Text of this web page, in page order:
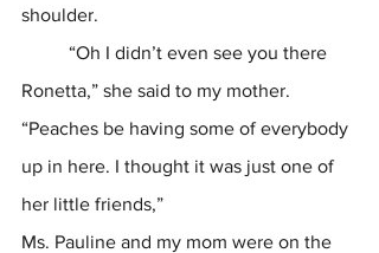
shoulder.
Ronetta,” she said to my mother.
“Peaches be having some of everybody
up in here. I thought it was just one of
her little friends,”
Ms. Pauline and my mom were on the